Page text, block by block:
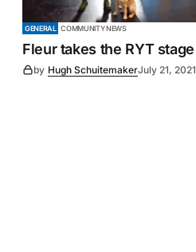
GENERAL COMMUNITY NEWS
Fleur takes the RYT stage
by Hugh SchuitemakerJuly 21, 2021